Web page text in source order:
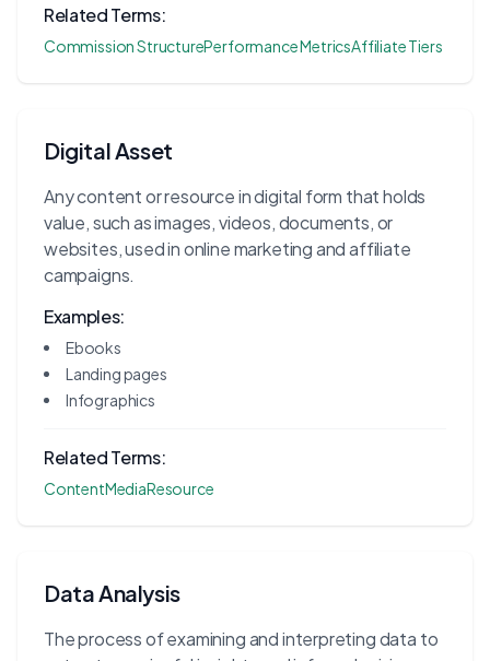
Related Terms:
Commission StructurePerformance MetricsAffiliate Tiers
Digital Asset
Any content or resource in digital form that holds
value, such as images, videos, documents, or
websites, used in online marketing and affiliate
campaigns.
Examples:
Ebooks
Landing pages
Infographics
Related Terms:
ContentMediaResource
Data Analysis
The process of examining and interpreting data to